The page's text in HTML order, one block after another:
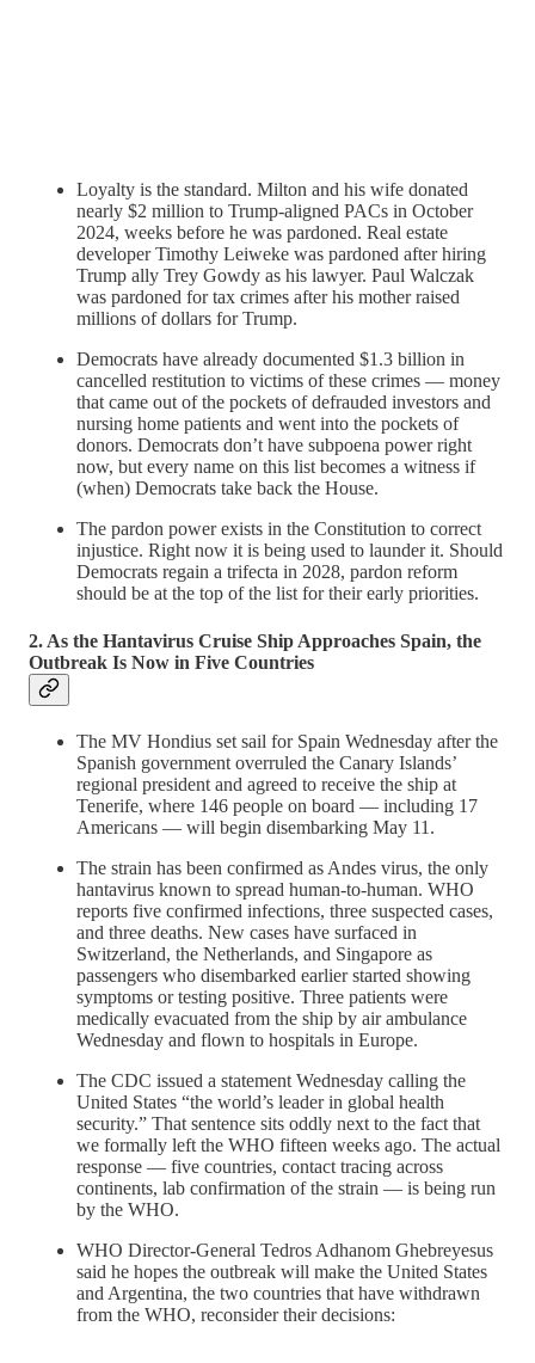
Loyalty is the standard. Milton and his wife donated
nearly $2 million to Trump-aligned PACs in October
2024, weeks before he was pardoned. Real estate
developer Timothy Leiweke was pardoned after hiring
Trump ally Trey Gowdy as his lawyer. Paul Walczak
was pardoned for tax crimes after his mother raised
millions of dollars for Trump.
Democrats have already documented $1.3 billion in
cancelled restitution to victims of these crimes — money
that came out of the pockets of defrauded investors and
nursing home patients and went into the pockets of
donors. Democrats don’t have subpoena power right
now, but every name on this list becomes a witness if
(when) Democrats take back the House.
The pardon power exists in the Constitution to correct
injustice. Right now it is being used to launder it. Should
Democrats regain a trifecta in 2028, pardon reform
should be at the top of the list for their early priorities.
2. As the Hantavirus Cruise Ship Approaches Spain, the
Outbreak Is Now in Five Countries
The MV Hondius set sail for Spain Wednesday after the
Spanish government overruled the Canary Islands’
regional president and agreed to receive the ship at
Tenerife, where 146 people on board — including 17
Americans — will begin disembarking May 11.
The strain has been confirmed as Andes virus, the only
hantavirus known to spread human-to-human. WHO
reports five confirmed infections, three suspected cases,
and three deaths. New cases have surfaced in
Switzerland, the Netherlands, and Singapore as
passengers who disembarked earlier started showing
symptoms or testing positive. Three patients were
medically evacuated from the ship by air ambulance
Wednesday and flown to hospitals in Europe.
The CDC issued a statement Wednesday calling the
United States “the world’s leader in global health
security.” That sentence sits oddly next to the fact that
we formally left the WHO fifteen weeks ago. The actual
response — five countries, contact tracing across
continents, lab confirmation of the strain — is being run
by the WHO.
WHO Director-General Tedros Adhanom Ghebreyesus
said he hopes the outbreak will make the United States
and Argentina, the two countries that have withdrawn
from the WHO, reconsider their decisions: